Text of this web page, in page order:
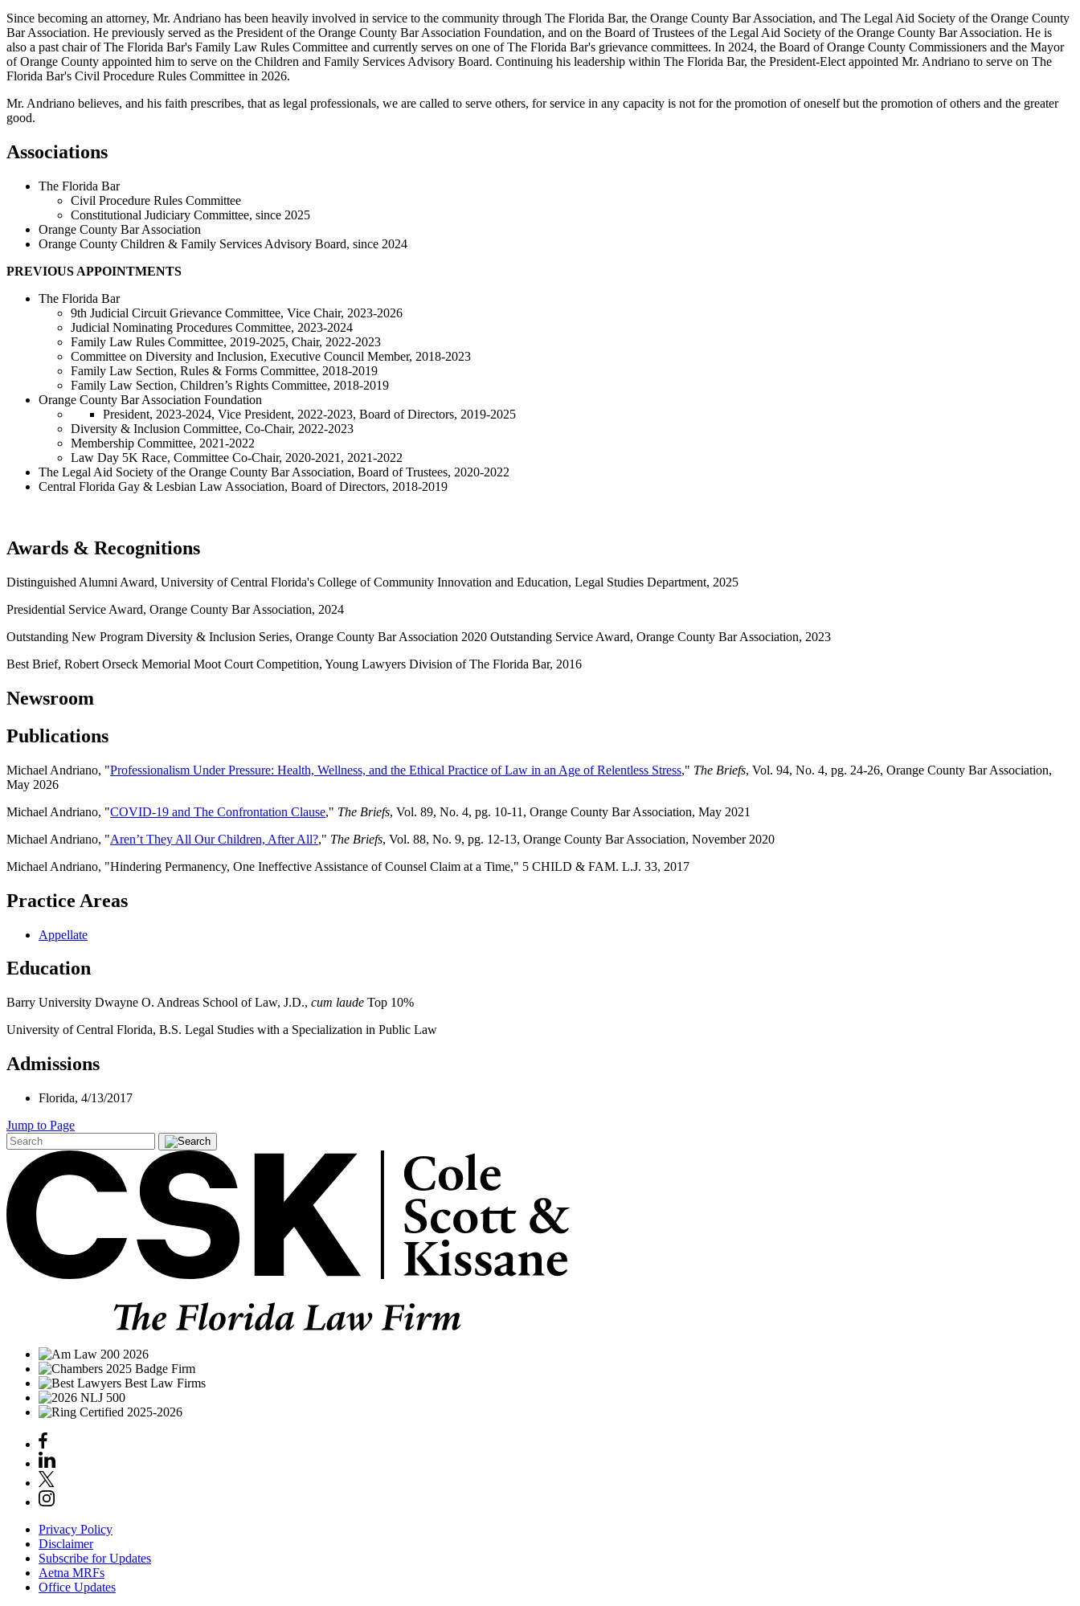
Since becoming an attorney, Mr. Andriano has been heavily involved in service to the community through The Florida Bar, the Orange County Bar Association, and The Legal Aid Society of the Orange County
Bar Association. He previously served as the President of the Orange County Bar Association Foundation, and on the Board of Trustees of the Legal Aid Society of the Orange County Bar Association. He is
also a past chair of The Florida Bar's Family Law Rules Committee and currently serves on one of The Florida Bar's grievance committees. In 2024, the Board of Orange County Commissioners and the Mayor
of Orange County appointed him to serve on the Children and Family Services Advisory Board. Continuing his leadership within The Florida Bar, the President-Elect appointed Mr. Andriano to serve on The
Florida Bar's Civil Procedure Rules Committee in 2026.
Mr. Andriano believes, and his faith prescribes, that as legal professionals, we are called to serve others, for service in any capacity is not for the promotion of oneself but the promotion of others and the greater
good.
Associations
The Florida Bar
Civil Procedure Rules Committee
Constitutional Judiciary Committee, since 2025
Orange County Bar Association
Orange County Children & Family Services Advisory Board, since 2024
PREVIOUS APPOINTMENTS
The Florida Bar
9th Judicial Circuit Grievance Committee, Vice Chair, 2023-2026
Judicial Nominating Procedures Committee, 2023-2024
Family Law Rules Committee, 2019-2025, Chair, 2022-2023
Committee on Diversity and Inclusion, Executive Council Member, 2018-2023
Family Law Section, Rules & Forms Committee, 2018-2019
Family Law Section, Children’s Rights Committee, 2018-2019
Orange County Bar Association Foundation
President, 2023-2024, Vice President, 2022-2023, Board of Directors, 2019-2025
Diversity & Inclusion Committee, Co-Chair, 2022-2023
Membership Committee, 2021-2022
Law Day 5K Race, Committee Co-Chair, 2020-2021, 2021-2022
The Legal Aid Society of the Orange County Bar Association, Board of Trustees, 2020-2022
Central Florida Gay & Lesbian Law Association, Board of Directors, 2018-2019
Awards & Recognitions
Distinguished Alumni Award, University of Central Florida's College of Community Innovation and Education, Legal Studies Department, 2025
Presidential Service Award, Orange County Bar Association, 2024
Outstanding New Program Diversity & Inclusion Series, Orange County Bar Association 2020 Outstanding Service Award, Orange County Bar Association, 2023
Best Brief, Robert Orseck Memorial Moot Court Competition, Young Lawyers Division of The Florida Bar, 2016
Newsroom
Publications
Michael Andriano, "Professionalism Under Pressure: Health, Wellness, and the Ethical Practice of Law in an Age of Relentless Stress," The Briefs, Vol. 94, No. 4, pg. 24-26, Orange County Bar Association,
May 2026
Michael Andriano, "COVID-19 and The Confrontation Clause," The Briefs, Vol. 89, No. 4, pg. 10-11, Orange County Bar Association, May 2021
Michael Andriano, "Aren’t They All Our Children, After All?," The Briefs, Vol. 88, No. 9, pg. 12-13, Orange County Bar Association, November 2020
Michael Andriano, "Hindering Permanency, One Ineffective Assistance of Counsel Claim at a Time," 5 CHILD & FAM. L.J. 33, 2017
Practice Areas
Appellate
Education
Barry University Dwayne O. Andreas School of Law, J.D., cum laude Top 10%
University of Central Florida, B.S. Legal Studies with a Specialization in Public Law
Admissions
Florida, 4/13/2017
Jump to Page
Privacy Policy
Disclaimer
Subscribe for Updates
Aetna MRFs
Office Updates